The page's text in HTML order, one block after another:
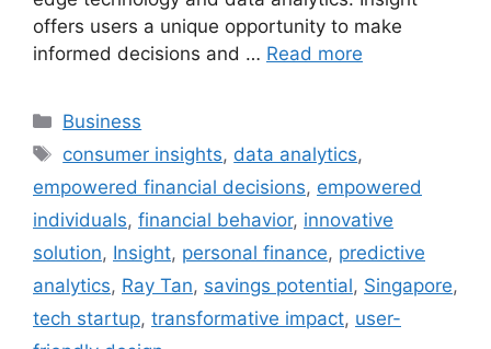
offers users a unique opportunity to make
informed decisions and … Read more
Categories
Business
Tags
consumer insights, data analytics,
empowered financial decisions, empowered
individuals, financial behavior, innovative
solution, Insight, personal finance, predictive
analytics, Ray Tan, savings potential, Singapore,
tech startup, transformative impact, user-